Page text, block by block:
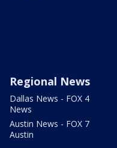
Regional News
Dallas News - FOX 4
News
Austin News - FOX 7
Austin